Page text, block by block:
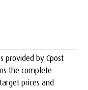
provided by Cpost
the complete
prices and